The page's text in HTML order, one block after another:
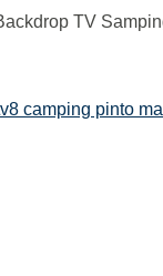
TV
camping pinto